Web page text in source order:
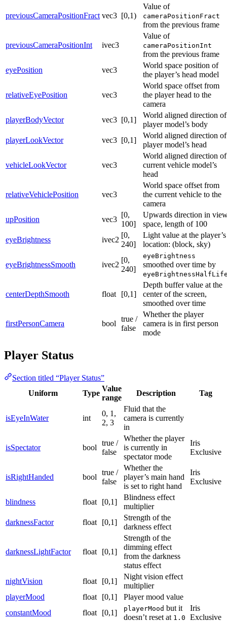
previousCameraPositionFract vec3 [0,1)
Value of
cameraPositionFract
from the previous frame
previousCameraPositionInt ivec3
Value of
cameraPositionInt
from the previous frame
eyePosition
vec3
World space position of
the player’s head model
relativeEyePosition vec3
World space offset from
the player head to the
camera
playerBodyVector
vec3 [0,1]
World aligned direction of
player model’s body
playerLookVector
vec3 [0,1]
World aligned direction of
player model’s head
vehicleLookVector vec3
World aligned direction of
current vehicle model’s
head
relativeVehiclePosition vec3
World space offset from
the current vehicle to the
camera
upPosition
vec3
[0,
100]
Upwards direction in
space, length of 100
eyeBrightness
ivec2
[0,
240]
Light value at the player’s
location: (block, sky)
eyeBrightnessSmooth ivec2
[0,
240]
eyeBrightness
smoothed over time by
centerDepthSmooth float [0,1]
Depth buffer value at the
center of the screen,
smoothed over time
firstPersonCamera bool
true /
false
Whether the player
camera is in first person
mode
Player Status
Section titled “Player Status”
Uniform
Type
Value
range
Description Tag
isEyeInWater int
0, 1,
2, 3
Fluid that the
camera is currently
in
isSpectator bool
true /
false
Whether the player
is currently in
spectator mode
Iris
Exclusive
isRightHanded bool
true /
false
Whether the
player’s main hand
is set to right hand
Iris
Exclusive
blindness float [0,1]
Blindness effect
multiplier
darknessFactor
float [0,1]
Strength of the
darkness effect
darknessLightFactor float [0,1]
Strength of the
dimming effect
from the darkness
status effect
nightVision
float [0,1]
Night vision effect
multiplier
playerMood
float [0,1]
Player mood value
constantMood
float [0,1] playerMood but it
doesn’t reset at 1.0
Iris
Exclusive